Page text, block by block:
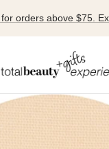
orders above $75.
BEAUTY